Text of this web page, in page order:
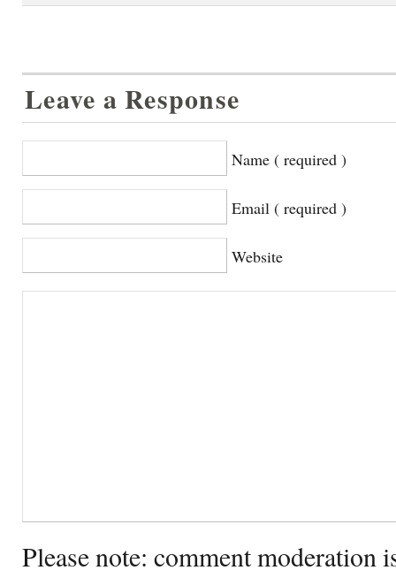
Leave a Response
Name ( required )
Email ( required )
Website
Please note: comment moderation